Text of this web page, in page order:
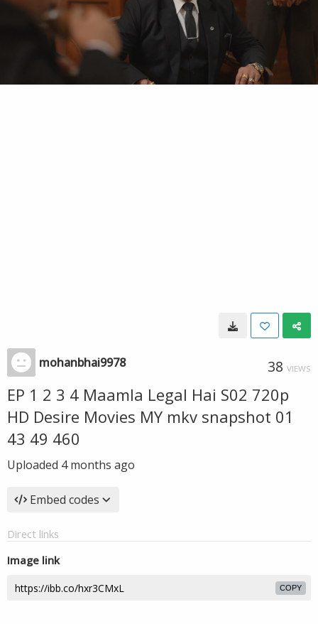
mohanbhai9978 38 VIEWS
EP 1 2 3 4 Maamla Legal Hai S02 720p
HD Desire Movies MY mkv snapshot 01
43 49 460
Uploaded 4 months ago
Embed codes
Direct links
Image link
COPY